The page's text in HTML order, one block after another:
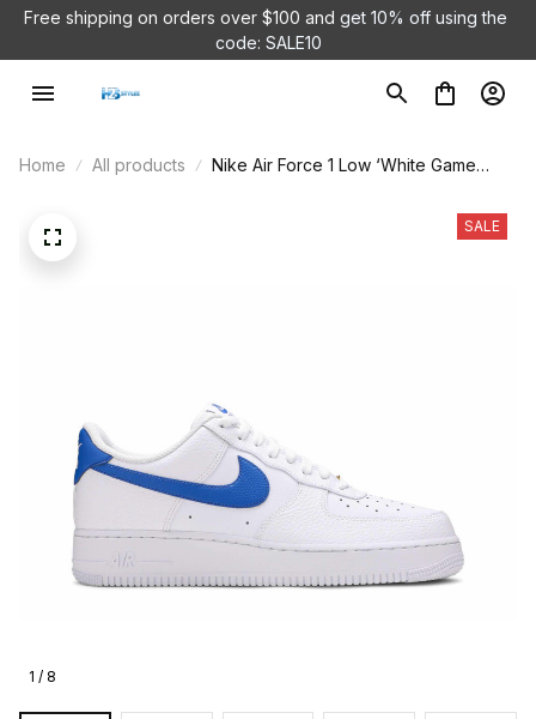
Free shipping on orders over $100 and get 10% off using the
code: SALE10
Home All products
Nike Air Force 1 Low ‘White Game
1 / 8
SALE